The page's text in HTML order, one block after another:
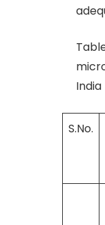
India
S.No.